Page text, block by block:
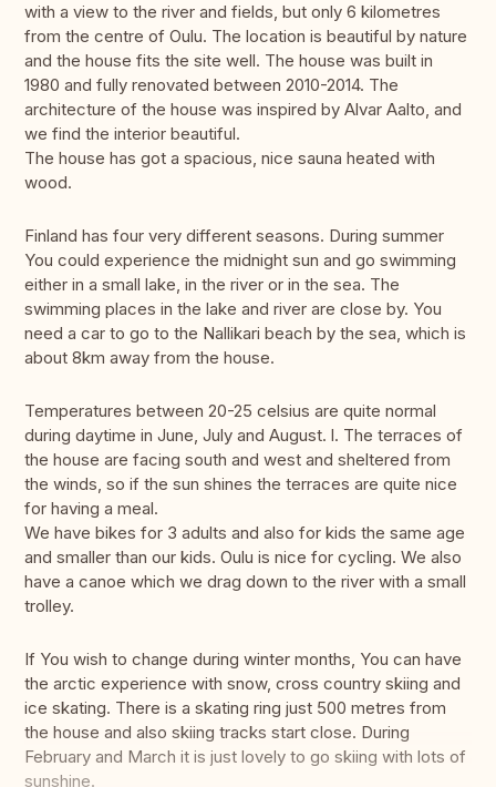
with a view to the river and fields, but only 6 kilometres
from the centre of Oulu. The location is beautiful by nature
and the house fits the site well. The house was built in
1980 and fully renovated between 2010-2014. The
architecture of the house was inspired by Alvar Aalto, and
we find the interior beautiful.
The house has got a spacious, nice sauna heated with
wood.
Finland has four very different seasons. During summer
You could experience the midnight sun and go swimming
either in a small lake, in the river or in the sea. The
swimming places in the lake and river are close by. You
need a car to go to the Nallikari beach by the sea, which is
about 8km away from the house.
Temperatures between 20-25 celsius are quite normal
during daytime in June, July and August. l. The terraces of
the house are facing south and west and sheltered from
the winds, so if the sun shines the terraces are quite nice
for having a meal.
We have bikes for 3 adults and also for kids the same age
and smaller than our kids. Oulu is nice for cycling. We also
have a canoe which we drag down to the river with a small
trolley.
If You wish to change during winter months, You can have
the arctic experience with snow, cross country skiing and
ice skating. There is a skating ring just 500 metres from
the house and also skiing tracks start close. During
February and March it is just lovely to go skiing with lots of
sunshine.